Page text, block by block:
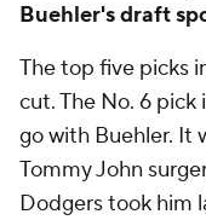
Buehler's draft
The top five picks
cut. The No. 6 pick
go with Buehler. It
Tommy John
Dodgers took him